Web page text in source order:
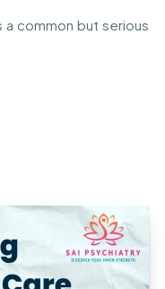
a common but serious